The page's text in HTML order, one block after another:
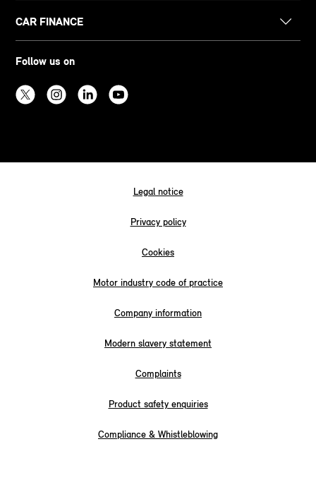
CAR FINANCE
Follow us on
Legal notice
Privacy policy
Cookies
Motor industry code of practice
Company information
Modern slavery statement
Complaints
Product safety enquiries
Compliance & Whistleblowing